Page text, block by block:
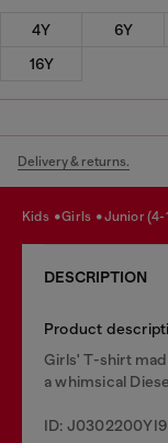
4Y 6Y
16Y
Delivery & returns.
kids girls junior (4-
DESCRIPTION
Product
Girls' T-shirt
a whimsical
ID: J0302200YI9